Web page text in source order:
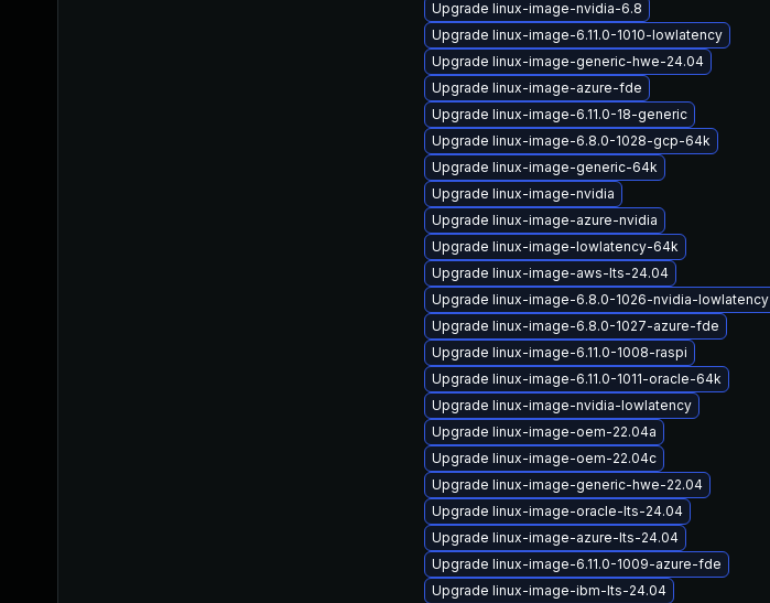
Upgrade linux-image-nvidia-6.8
Upgrade linux-image-6.11.0-1010-lowlatency
Upgrade linux-image-generic-hwe-24.04
Upgrade linux-image-azure-fde
Upgrade linux-image-6.11.0-18-generic
Upgrade linux-image-6.8.0-1028-gcp-64k
Upgrade linux-image-generic-64k
Upgrade linux-image-nvidia
Upgrade linux-image-azure-nvidia
Upgrade linux-image-lowlatency-64k
Upgrade linux-image-aws-lts-24.04
Upgrade linux-image-6.8.0-1026-nvidia-lowlatency
Upgrade linux-image-6.8.0-1027-azure-fde
Upgrade linux-image-6.11.0-1008-raspi
Upgrade linux-image-6.11.0-1011-oracle-64k
Upgrade linux-image-nvidia-lowlatency
Upgrade linux-image-oem-22.04a
Upgrade linux-image-oem-22.04c
Upgrade linux-image-generic-hwe-22.04
Upgrade linux-image-oracle-lts-24.04
Upgrade linux-image-azure-lts-24.04
Upgrade linux-image-6.11.0-1009-azure-fde
Upgrade linux-image-ibm-lts-24.04